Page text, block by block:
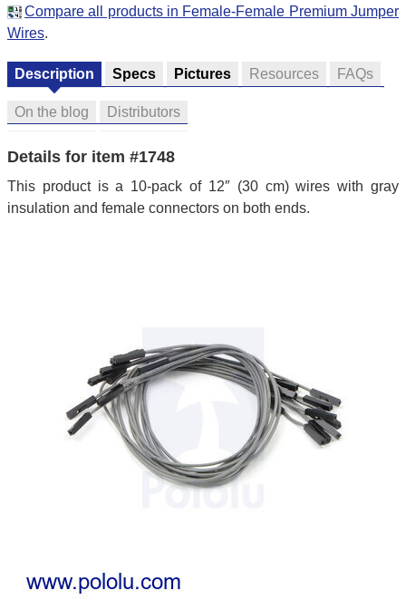
Compare all products in Female-Female Premium Jumper
Wires.
Description Specs Pictures Resources FAQs
On the blog Distributors
Details for item #1748
This product is a 10-pack of 12″ (30 cm) wires with gray
insulation and female connectors on both ends.